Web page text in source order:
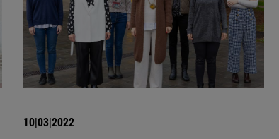
10|03|2022